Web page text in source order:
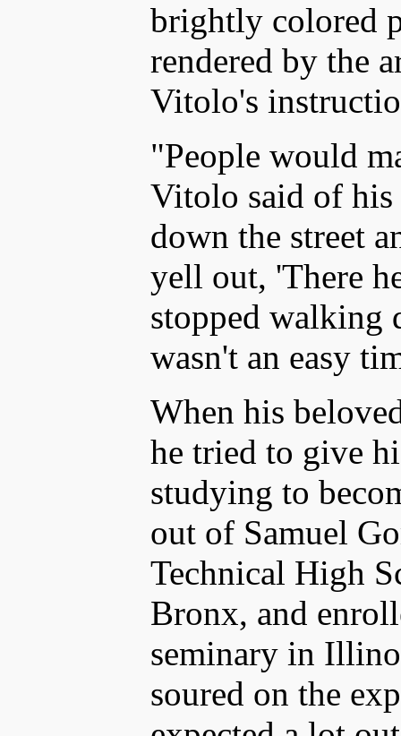
brightly colored
rendered by the
Vitolo's
"People would
Vitolo said of
down the street
yell out, 'There
stopped walking
wasn't an easy
When his
he tried to give
studying to
out of Samuel
Technical High
Bronx, and
seminary in
soured on the